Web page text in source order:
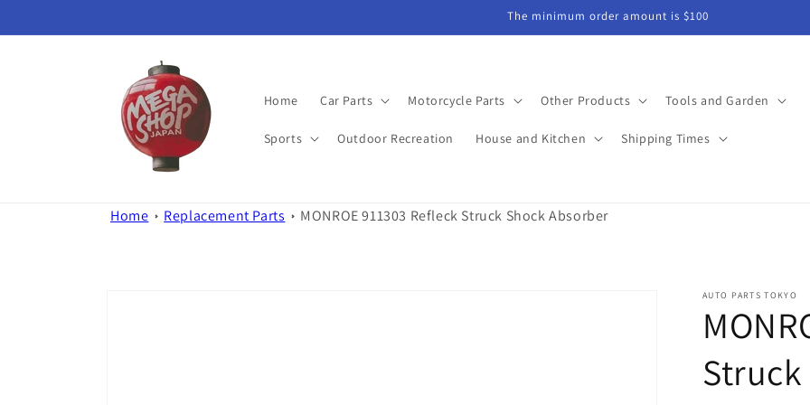
The minimum order amount is $100
Home Car Parts Motorcycle Parts Other Products Tools and Garden
Sports Outdoor Recreation House and Kitchen Shipping Times
Home Replacement Parts MONROE 911303 Refleck Struck Shock Absorber
AUTO PARTS TOKYO